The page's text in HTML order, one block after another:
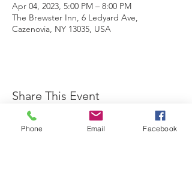
Apr 04, 2023, 5:00 PM – 8:00 PM
The Brewster Inn, 6 Ledyard Ave,
Cazenovia, NY 13035, USA
Share This Event
Phone Email Facebook